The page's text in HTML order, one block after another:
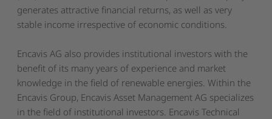
generates attractive financial returns, as well as very
stable income irrespective of economic conditions.
Encavis AG also provides institutional investors with the
benefit of its many years of experience and market
knowledge in the field of renewable energies. Within the
Encavis Group, Encavis Asset Management AG specializes
in the field of institutional investors. Encavis Technical